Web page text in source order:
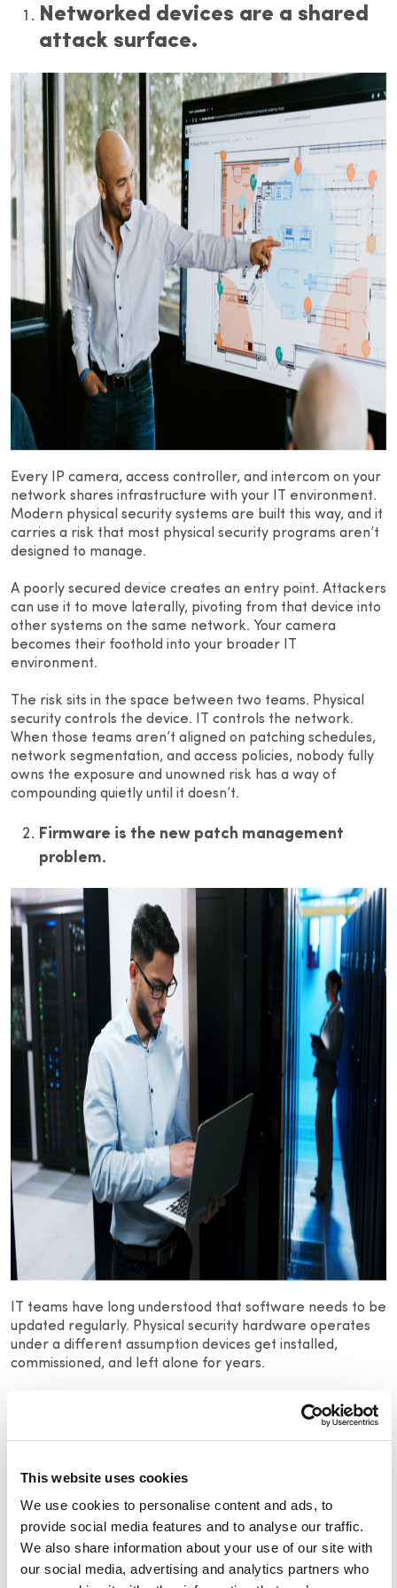
This website uses cookies
We use cookies to personalise content and ads, to
provide social media features and to analyse our traffic.
We also share information about your use of our site with
our social media, advertising and analytics partners who
Networked devices are a shared
attack surface.
Every IP camera, access controller, and intercom on your
network shares infrastructure with your IT environment.
Modern physical security systems are built this way, and it
carries a risk that most physical security programs aren’t
designed to manage.
A poorly secured device creates an entry point. Attackers
can use it to move laterally, pivoting from that device into
other systems on the same network. Your camera
becomes their foothold into your broader IT
environment.
The risk sits in the space between two teams. Physical
security controls the device. IT controls the network.
When those teams aren’t aligned on patching schedules,
network segmentation, and access policies, nobody fully
owns the exposure and unowned risk has a way of
compounding quietly until it doesn’t.
Firmware is the new patch management
problem.
IT teams have long understood that software needs to be
updated regularly. Physical security hardware operates
under a different assumption devices get installed,
commissioned, and left alone for years.
Device manufacturers release firmware updates on a
regular basis, patching known vulnerabilities as they’re
discovered. Withoutvisibility into what firmware version
way of knowing which assets are exposed and no way to
leadership or auditors.
A simple question worth asking your team…Do you know
the current firmware version on every camera across